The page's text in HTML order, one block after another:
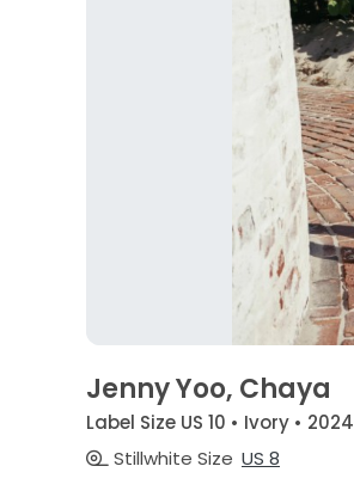
Jenny Yoo, Chaya
Label Size US 10 • Ivory • 2024
Stillwhite Size US 8